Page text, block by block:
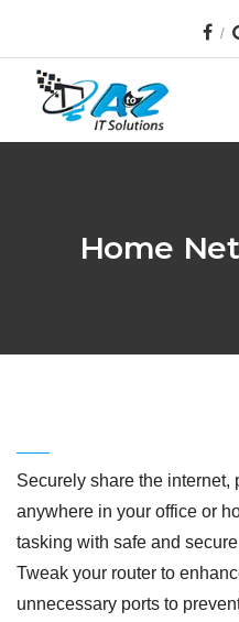
Home
Securely share the internet,
anywhere in your office or
tasking with safe and
Tweak your router to
unnecessary ports to